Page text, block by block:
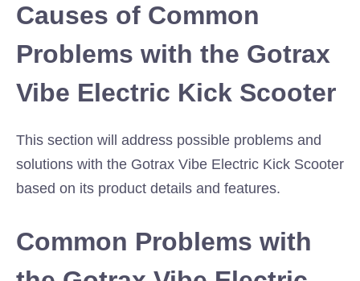
Causes of Common
Problems with the Gotrax
Vibe Electric Kick Scooter
This section will address possible problems and
solutions with the Gotrax Vibe Electric Kick Scooter
based on its product details and features.
Common Problems with